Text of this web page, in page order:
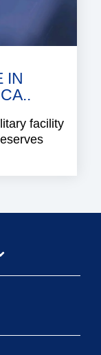
IN
facility